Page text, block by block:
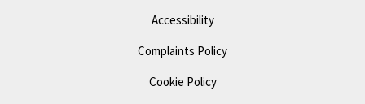
Accessibility
Complaints Policy
Cookie Policy